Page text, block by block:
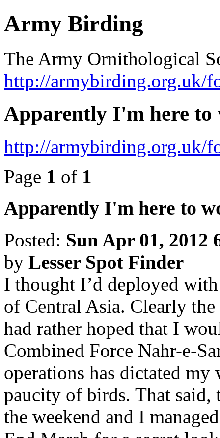
Army Birding
The Army Ornithological
http://armybirding.org.uk/
Apparently I'm here to
http://armybirding.org.uk/
Page 1 of 1
Apparently I'm here to
Posted: Sun Apr 01, 2012
by Lesser Spot Finder
I thought I’d deployed
of Central Asia. Clearly
had rather hoped that I
Combined Force Nahr-e-
operations has dictated my
paucity of birds. That said,
the weekend and I